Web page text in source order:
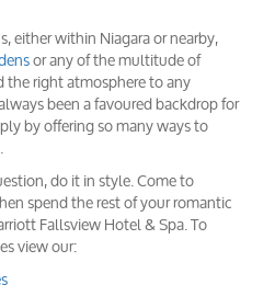
either within Niagara or nearby,
or any of the multitude of
right atmosphere to any
been a favoured backdrop for
by offering so many ways to
do it in style. Come to
spend the rest of your romantic
Fallsview Hotel & Spa. To
view our: